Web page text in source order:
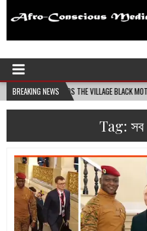
Afro-Conscious
BREAKING NEWS
THE VILLAGE BLACK MOTHERS SAY
Tag: